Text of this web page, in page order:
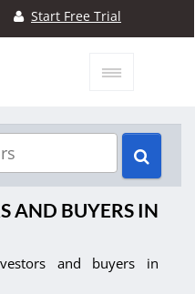
Start Free Trial
AND BUYERS IN
and buyers in